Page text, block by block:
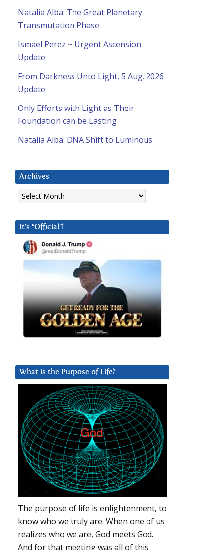
Natalia Alba: The Great Planetary
Transmutation Phase
Ismael Perez ~ Urgent Ascension
Update
From Darkness Unto Light, 5 Aug. 2026
Update
Only Efforts with Light as Their
Foundation can be Lasting
Natalia Alba: DNA Shift to Luminous
Archives
Archives
It’s “Official”!
What is the Purpose of Life?
The purpose of life is enlightenment, to
know who we truly are. When one of us
realizes who we are, God meets God.
And for that meeting was all of this